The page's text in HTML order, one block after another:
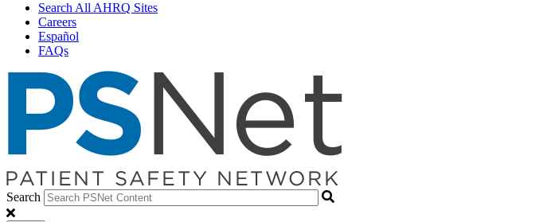
Search All AHRQ Sites
Careers
Español
FAQs
Search